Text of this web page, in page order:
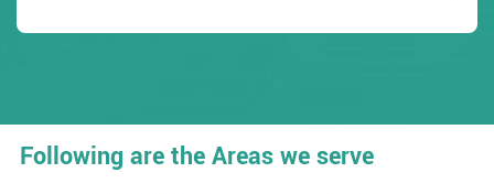
Following are the Areas we serve